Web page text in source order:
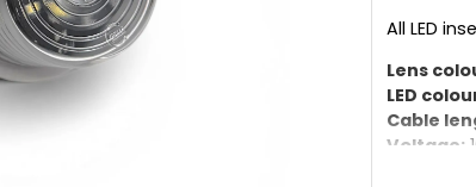
All LED
Lens
LED
Cable
Voltage: